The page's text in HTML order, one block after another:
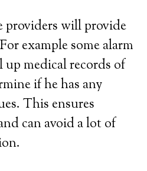
providers will provide
example some alarm
medical records of
if he has any
This ensures
can avoid a lot of